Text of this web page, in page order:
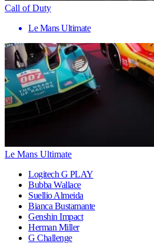
Call of Duty
Le Mans Ultimate
Le Mans Ultimate
Logitech G PLAY
Bubba Wallace
Suellio Almeida
Bianca Bustamante
Genshin Impact
Herman Miller
G Challenge